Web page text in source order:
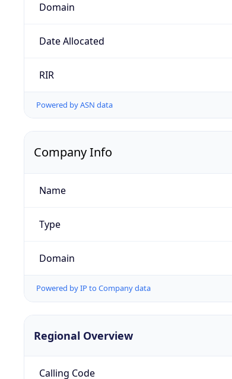
Domain
Date Allocated
RIR
Powered by ASN data
Company Info
Name
Type
Domain
Powered by IP to Company data
Regional Overview
Calling Code